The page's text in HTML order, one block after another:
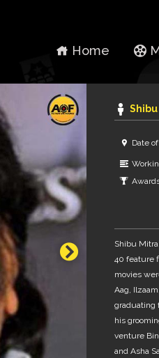
Home
Date
Shibu
40 feature
movies
Aag,
graduating
his
venture
and Asha